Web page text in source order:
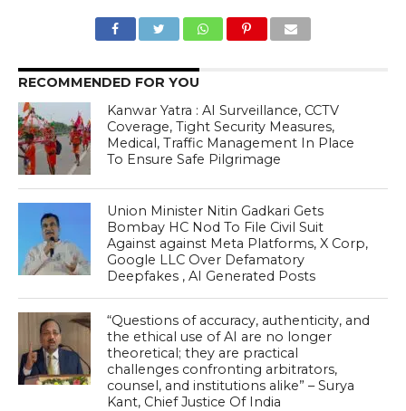
RECOMMENDED FOR YOU
Kanwar Yatra : AI Surveillance, CCTV
Coverage, Tight Security Measures,
Medical, Traffic Management In Place
To Ensure Safe Pilgrimage
Union Minister Nitin Gadkari Gets
Bombay HC Nod To File Civil Suit
Against against Meta Platforms, X Corp,
Google LLC Over Defamatory
Deepfakes , AI Generated Posts
“Questions of accuracy, authenticity, and
the ethical use of AI are no longer
theoretical; they are practical
challenges confronting arbitrators,
counsel, and institutions alike” – Surya
Kant, Chief Justice Of India